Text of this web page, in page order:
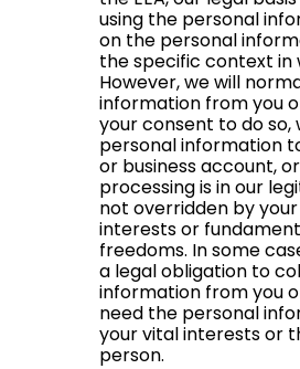
using the personal
on the personal
the specific context in
However, we will
information from you
your consent to do
personal information
or business account,
processing is in our
not overridden by
interests or
freedoms. In some
a legal obligation to
information from you
need the personal
your vital interests or
person.